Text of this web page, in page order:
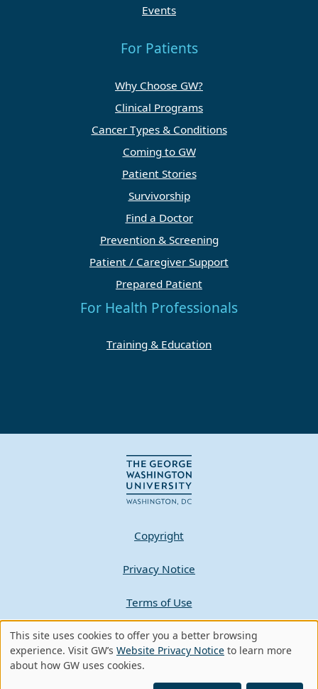
Events
For Patients
Why Choose GW?
Clinical Programs
Cancer Types & Conditions
Coming to GW
Patient Stories
Survivorship
Find a Doctor
Prevention & Screening
Patient / Caregiver Support
Prepared Patient
For Health Professionals
Training & Education
Copyright
Privacy Notice
Terms of Use
Contact GW
A - Z Index
Use
of
This site uses cookies to offer you a better browsing
experience. Visit GW’s Website Privacy Notice to learn more
about how GW uses cookies.